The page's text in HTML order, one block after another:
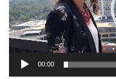
00:00